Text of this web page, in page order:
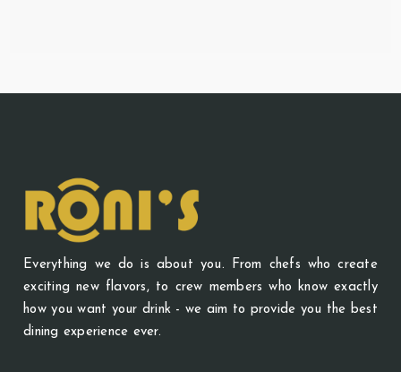
Everything we do is about you. From chefs who create
exciting new flavors, to crew members who know exactly
how you want your drink - we aim to provide you the best
dining experience ever.